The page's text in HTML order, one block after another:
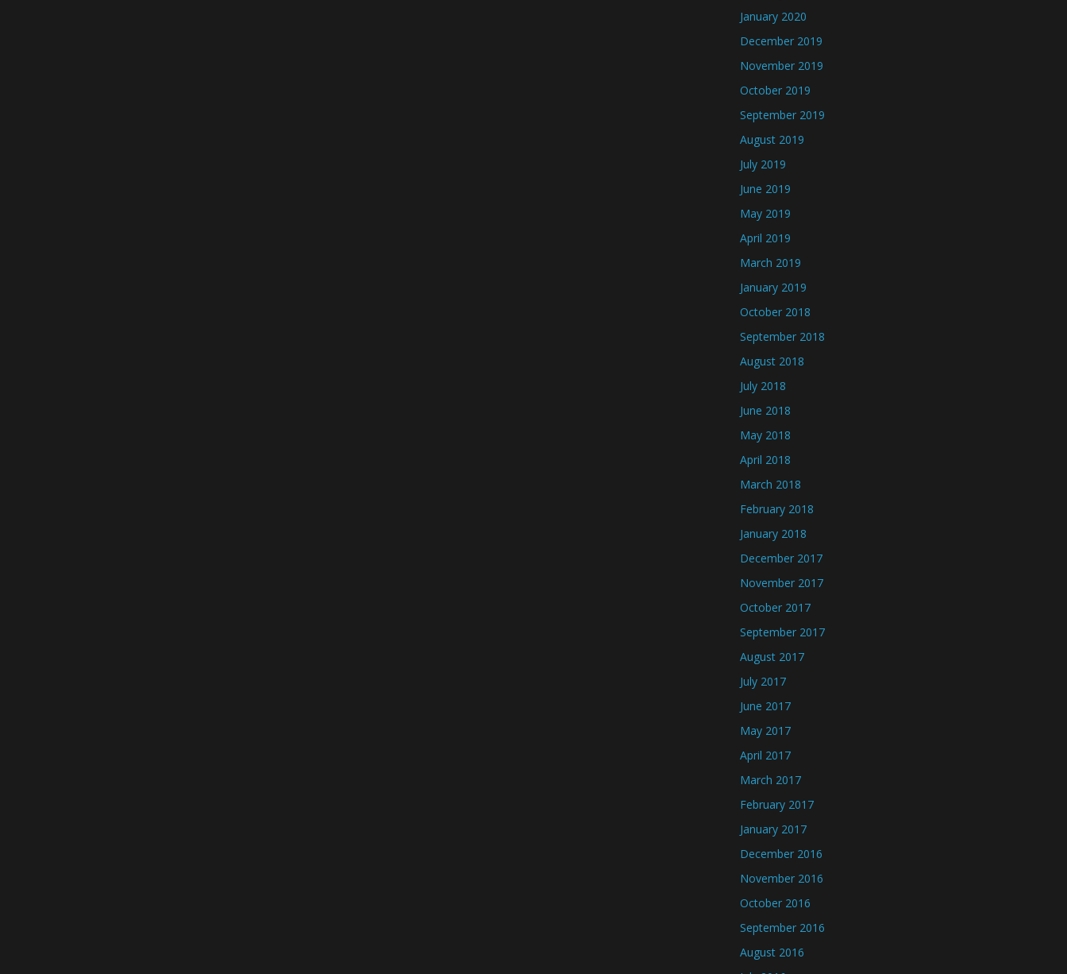
January 2020
December 2019
November 2019
October 2019
September 2019
August 2019
July 2019
June 2019
May 2019
April 2019
March 2019
January 2019
October 2018
September 2018
August 2018
July 2018
June 2018
May 2018
April 2018
March 2018
February 2018
January 2018
December 2017
November 2017
October 2017
September 2017
August 2017
July 2017
June 2017
May 2017
April 2017
March 2017
February 2017
January 2017
December 2016
November 2016
October 2016
September 2016
August 2016